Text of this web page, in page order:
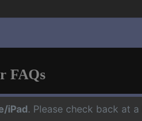
FAQs
iPad. Please check back at